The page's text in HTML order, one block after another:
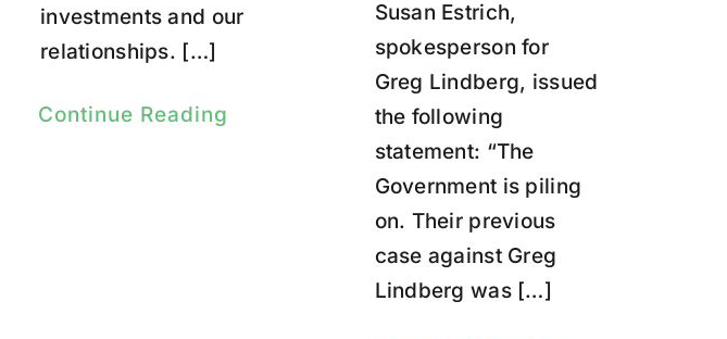
investments and our
relationships. […]
Continue Reading
Susan Estrich,
spokesperson for
Greg Lindberg, issued
the following
statement: “The
Government is piling
on. Their previous
case against Greg
Lindberg was […]